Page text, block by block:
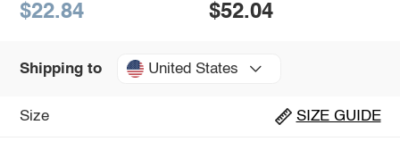
$22.84 $52.04
Shipping to United States
Size SIZE GUIDE